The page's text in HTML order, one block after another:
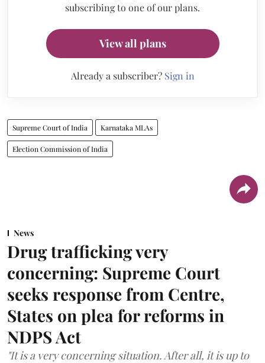
subscribing to one of our plans.
View all plans
Already a subscriber? Sign in
Supreme Court of India Karnataka MLAs
Election Commission of India
News
Drug trafficking very
concerning: Supreme Court
seeks response from Centre,
States on plea for reforms in
NDPS Act
"It is a very concerning situation. After all, it is up to